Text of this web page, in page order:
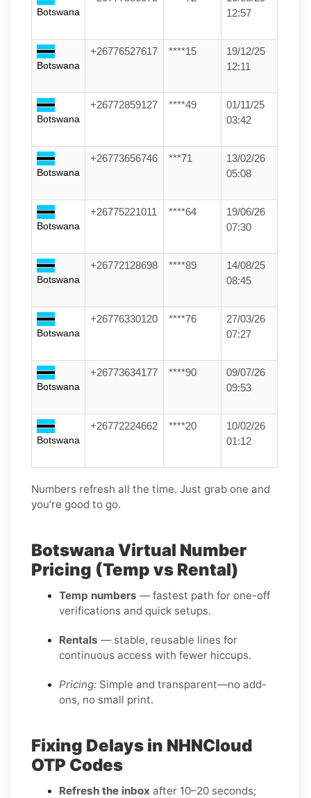
Botswana
12:57
Botswana
+26776527617 ****15
19/12/25
12:11
Botswana
+26772859127 ****49
01/11/25
03:42
Botswana
+26773656746 ***71
13/02/26
05:08
Botswana
+26775221011 ****64
19/06/26
07:30
Botswana
+26772128698 ****89
14/08/25
08:45
Botswana
+26776330120 ****76
27/03/26
07:27
Botswana
+26773634177 ****90
09/07/26
09:53
Botswana
+26772224662 ****20
10/02/26
01:12
Numbers refresh all the time. Just grab one and
you’re good to go.
Botswana Virtual Number
Pricing (Temp vs Rental)
Temp numbers — fastest path for one-off
verifications and quick setups.
Rentals — stable, reusable lines for
continuous access with fewer hiccups.
Pricing: Simple and transparent—no add-
ons, no small print.
Fixing Delays in NHNCloud
OTP Codes
Refresh the inbox after 10–20 seconds;